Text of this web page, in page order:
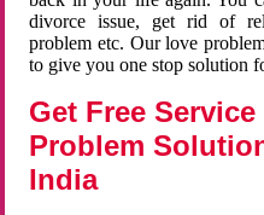
divorce issue, get rid of
problem etc. Our love
to give you one stop solution
Get Free
Problem
India